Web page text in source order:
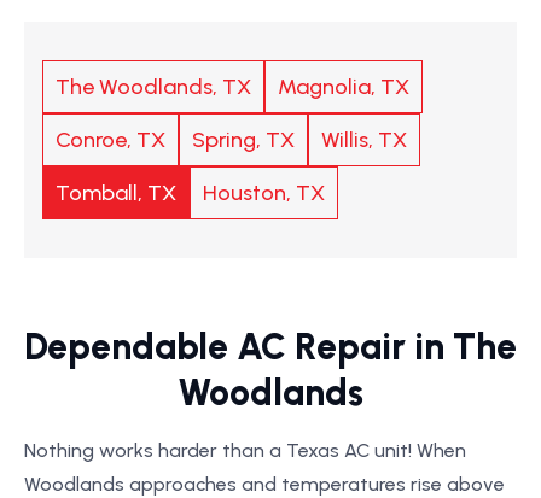
The Woodlands, TX
Magnolia, TX
Conroe, TX
Spring, TX
Willis, TX
Tomball, TX
Houston, TX
Dependable AC Repair in The
Woodlands
Nothing works harder than a Texas AC unit! When
Woodlands approaches and temperatures rise above